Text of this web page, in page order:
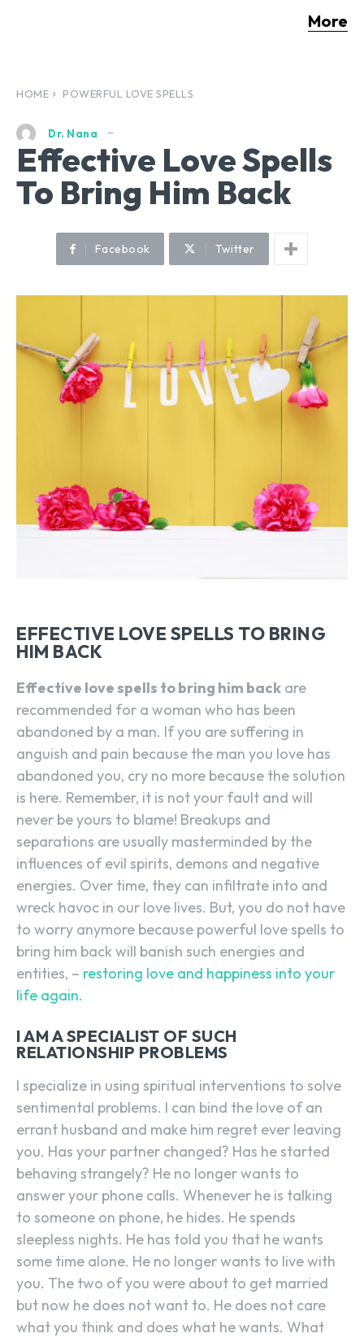
More
HOME POWERFUL LOVE SPELLS
Dr. Nana
Effective Love Spells
To Bring Him Back
Facebook Twitter
EFFECTIVE LOVE SPELLS TO BRING
HIM BACK
Effective love spells to bring him back are
recommended for a woman who has been
abandoned by a man. If you are suffering in
anguish and pain because the man you love has
abandoned you, cry no more because the solution
is here. Remember, it is not your fault and will
never be yours to blame! Breakups and
separations are usually masterminded by the
influences of evil spirits, demons and negative
energies. Over time, they can infiltrate into and
wreck havoc in our love lives. But, you do not have
to worry anymore because powerful love spells to
bring him back will banish such energies and
entities, – restoring love and happiness into your
life again.
I AM A SPECIALIST OF SUCH
RELATIONSHIP PROBLEMS
I specialize in using spiritual interventions to solve
sentimental problems. I can bind the love of an
errant husband and make him regret ever leaving
you. Has your partner changed? Has he started
behaving strangely? He no longer wants to
answer your phone calls. Whenever he is talking
to someone on phone, he hides. He spends
sleepless nights. He has told you that he wants
some time alone. He no longer wants to live with
you. The two of you were about to get married
but now he does not want to. He does not care
what you think and does what he wants. What